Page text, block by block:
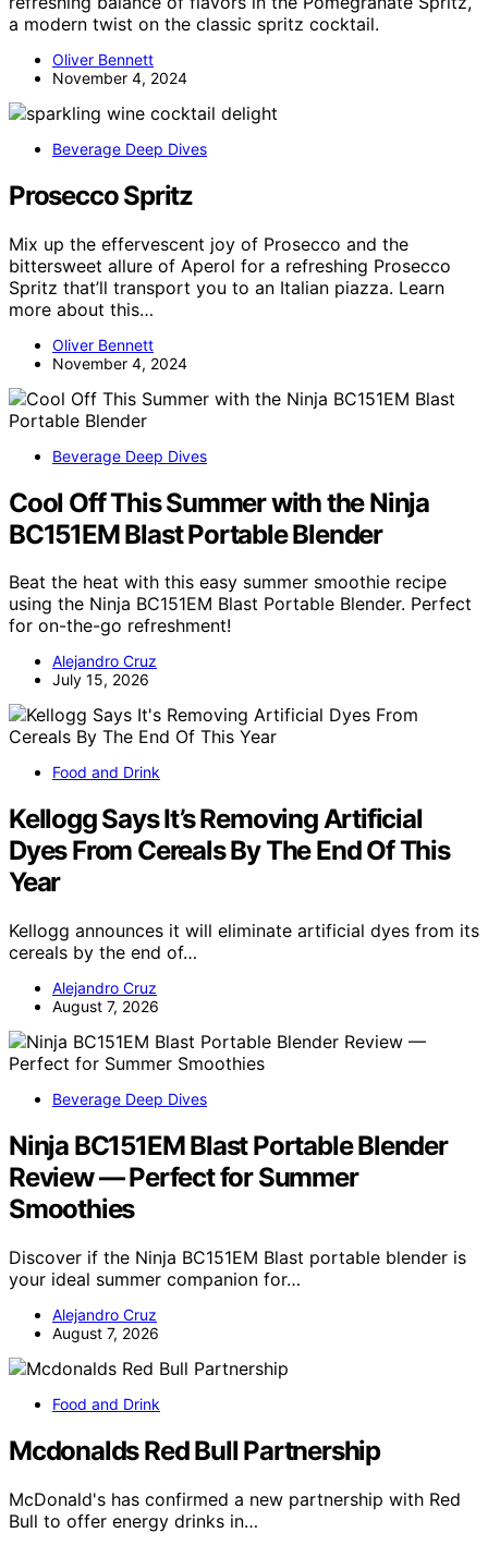
a modern twist on the classic spritz cocktail.
Oliver Bennett
November 4, 2024
Beverage Deep Dives
Prosecco Spritz
Mix up the effervescent joy of Prosecco and the
bittersweet allure of Aperol for a refreshing Prosecco
Spritz that’ll transport you to an Italian piazza. Learn
more about this…
Oliver Bennett
November 4, 2024
Beverage Deep Dives
Cool Off This Summer with the Ninja
BC151EM Blast Portable Blender
Beat the heat with this easy summer smoothie recipe
using the Ninja BC151EM Blast Portable Blender. Perfect
for on-the-go refreshment!
Alejandro Cruz
July 15, 2026
Food and Drink
Kellogg Says It’s Removing Artificial
Dyes From Cereals By The End Of This
Year
Kellogg announces it will eliminate artificial dyes from its
cereals by the end of…
Alejandro Cruz
August 7, 2026
Beverage Deep Dives
Ninja BC151EM Blast Portable Blender
Review — Perfect for Summer
Smoothies
Discover if the Ninja BC151EM Blast portable blender is
your ideal summer companion for…
Alejandro Cruz
August 7, 2026
Food and Drink
Mcdonalds Red Bull Partnership
McDonald's has confirmed a new partnership with Red
Bull to offer energy drinks in…